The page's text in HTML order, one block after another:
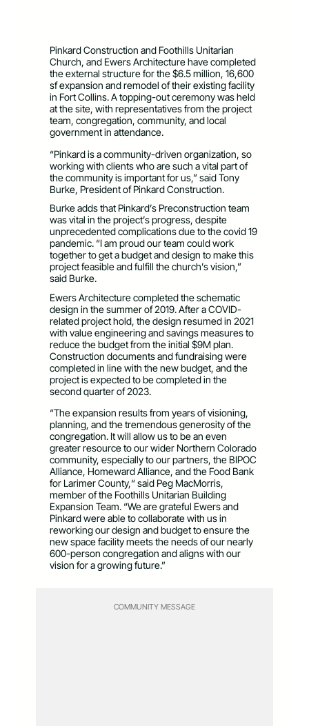
Pinkard Construction and Foothills Unitarian
Church, and Ewers Architecture have completed
the external structure for the $6.5 million, 16,600
sf expansion and remodel of their existing facility
in Fort Collins. A topping-out ceremony was held
at the site, with representatives from the project
team, congregation, community, and local
government in attendance.
“Pinkard is a community-driven organization, so
working with clients who are such a vital part of
the community is important for us,” said Tony
Burke, President of Pinkard Construction.
Burke adds that Pinkard’s Preconstruction team
was vital in the project’s progress, despite
unprecedented complications due to the covid 19
pandemic. “I am proud our team could work
together to get a budget and design to make this
project feasible and fulfill the church’s vision,”
said Burke.
Ewers Architecture completed the schematic
design in the summer of 2019. After a COVID-
related project hold, the design resumed in 2021
with value engineering and savings measures to
reduce the budget from the initial $9M plan.
Construction documents and fundraising were
completed in line with the new budget, and the
project is expected to be completed in the
second quarter of 2023.
“The expansion results from years of visioning,
planning, and the tremendous generosity of the
congregation. It will allow us to be an even
greater resource to our wider Northern Colorado
community, especially to our partners, the BIPOC
Alliance, Homeward Alliance, and the Food Bank
for Larimer County,“ said Peg MacMorris,
member of the Foothills Unitarian Building
Expansion Team. “We are grateful Ewers and
Pinkard were able to collaborate with us in
reworking our design and budget to ensure the
new space facility meets the needs of our nearly
600-person congregation and aligns with our
vision for a growing future.”
COMMUNITY MESSAGE